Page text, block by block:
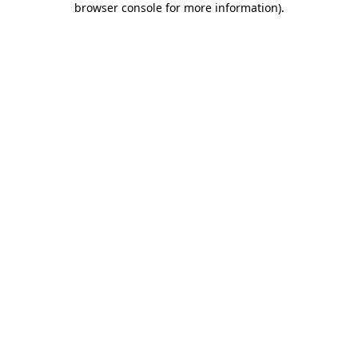
browser console for more information).